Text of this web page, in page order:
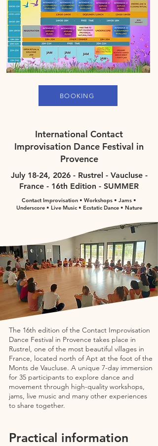
BOOKING
International Contact
Improvisation Dance Festival in
Provence
July 18-24, 2026 - Rustrel - Vaucluse -
France - 16th Edition - SUMMER
Contact Improvisation • Workshops • Jams •
Underscore • Live Music • Ecstatic Dance • Nature
The 16th edition of the Contact Improvisation
Dance Festival in Provence takes place in
Rustrel, one of the most beautiful villages in
France, located north of Apt at the foot of the
Monts de Vaucluse. A unique 7-day immersion
for 35 participants to explore dance and
movement through high-quality workshops,
jams, live music and many other experiences
to share together.
Practical information